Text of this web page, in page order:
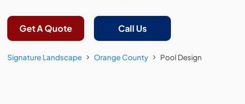
Get A Quote Call Us
Signature Landscape Orange County Pool Design